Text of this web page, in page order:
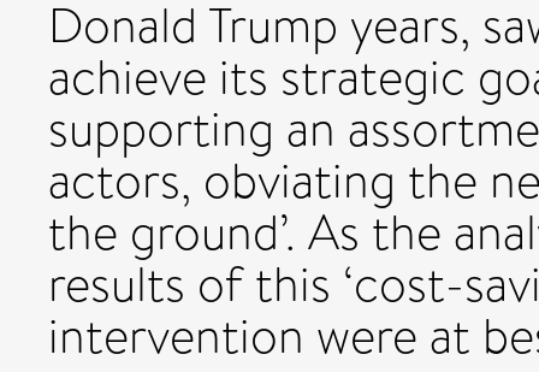
Donald Trump years,
achieve its strategic
supporting an
actors, obviating the
the ground’. As the
results of this ‘cost-
intervention were at